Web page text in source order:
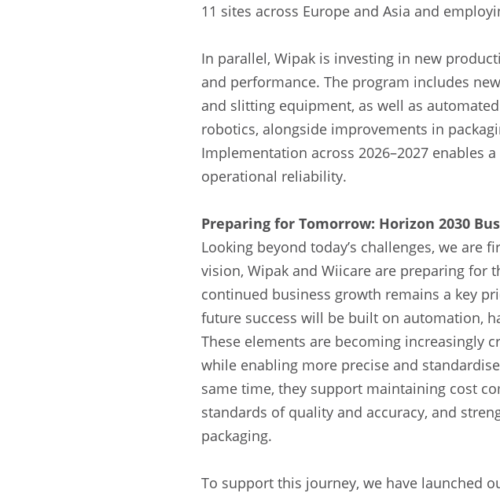
11 sites across Europe and Asia and
In parallel, Wipak is investing in new
and performance. The program includes
and slitting equipment, as well as
robotics, alongside improvements in
Implementation across 2026–2027 enables
operational reliability.
Preparing for Tomorrow: Horizon 2030
Looking beyond today’s challenges, we
vision, Wipak and Wiicare are preparing for
continued business growth remains a key
future success will be built on automation,
These elements are becoming increasingly
while enabling more precise and
same time, they support maintaining cost
standards of quality and accuracy, and
packaging.
To support this journey, we have launched